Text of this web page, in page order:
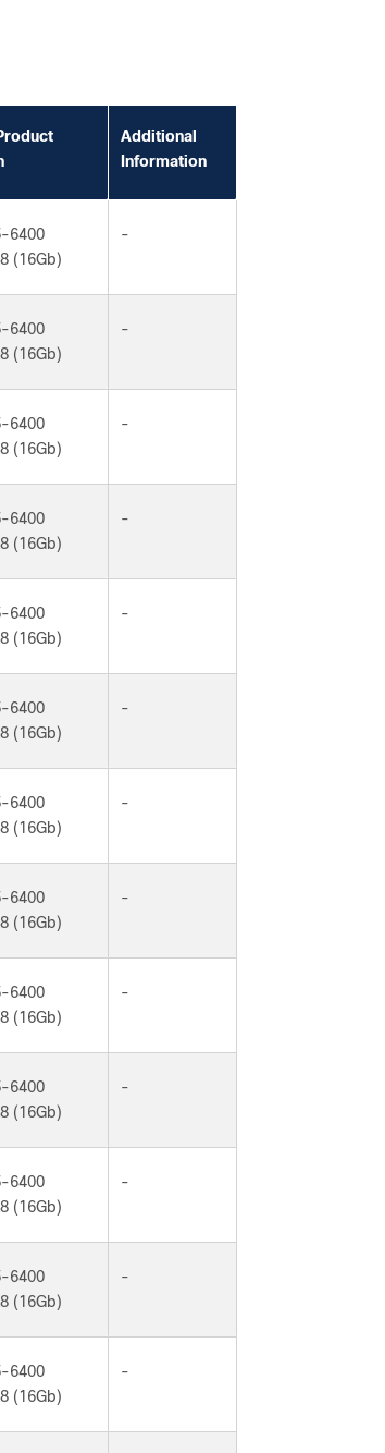
Additional
Information
6400
(16Gb)
-
6400
(16Gb)
-
6400
(16Gb)
-
6400
(16Gb)
-
6400
(16Gb)
-
6400
(16Gb)
-
6400
(16Gb)
-
6400
(16Gb)
-
6400
(16Gb)
-
6400
(16Gb)
-
6400
(16Gb)
-
6400
(16Gb)
-
6400
(16Gb)
-